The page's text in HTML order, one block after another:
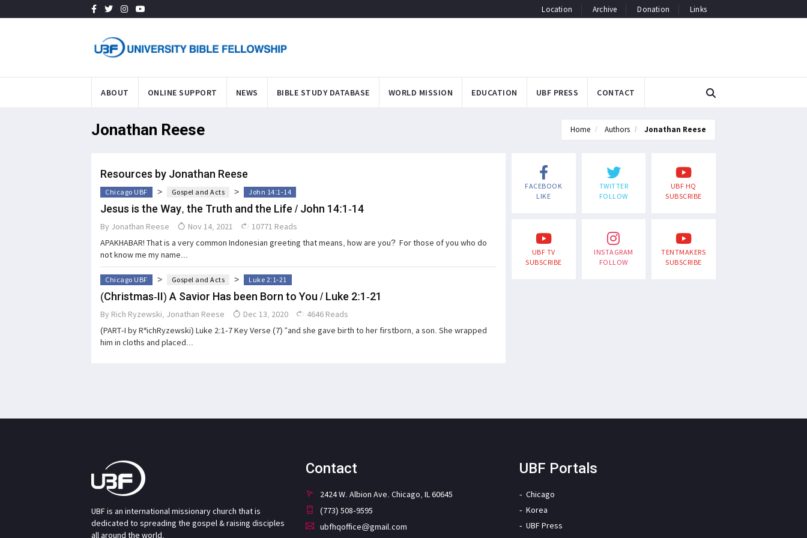
Location Archive Donation Links
ABOUT ONLINE SUPPORT NEWS BIBLE STUDY DATABASE WORLD MISSION EDUCATION UBF PRESS CONTACT
Jonathan Reese Home Authors Jonathan Reese
Resources by Jonathan Reese
Chicago UBF > Gospel and Acts > John 14:1-14
Jesus is the Way, the Truth and the Life / John 14:1-14
By Jonathan Reese Nov 14, 2021
10771 Reads
APAKHABAR! That is a very common Indonesian greeting that means, how are you? For those of you who do
not know me my name...
Chicago UBF > Gospel and Acts > Luke 2:1-21
(Christmas-II) A Savior Has been Born to You / Luke 2:1-21
By Rich Ryzewski Jonathan Reese Dec 13, 2020
4646 Reads
(PART-I by R*ichRyzewski) Luke 2:1-7 Key Verse (7) “and she gave birth to her firstborn, a son. She wrapped
him in cloths and placed...
FACEBOOK
LIKE
TWITTER
FOLLOW
UBF HQ
SUBSCRIBE
UBF TV
SUBSCRIBE
INSTAGRAM
FOLLOW
TENTMAKERS
SUBSCRIBE
UBF is an international missionary church that is
dedicated to spreading the gospel & raising disciples
all around the world.
Contact
2424 W. Albion Ave. Chicago, IL 60645
(773) 508-9595
ubfhqoffice@gmail.com
UBF Portals
Chicago
Korea
UBF Press